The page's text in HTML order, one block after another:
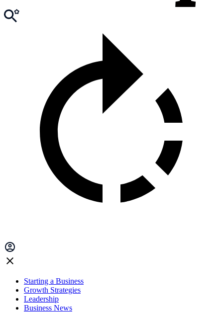
Starting a Business
Growth Strategies
Leadership
Business News